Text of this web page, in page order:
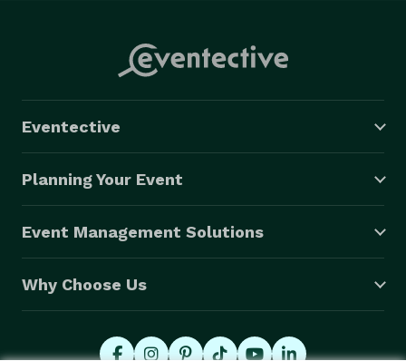
Eventective
Planning Your Event
Event Management Solutions
Why Choose Us